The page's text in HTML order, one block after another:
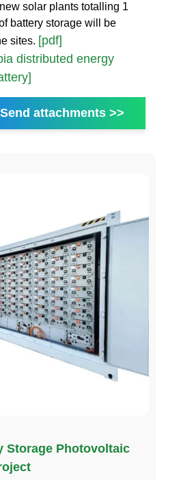
solar plants totalling 1
battery storage will be
sites. [pdf]
distributed energy
Send attachments >>
Storage Photovoltaic